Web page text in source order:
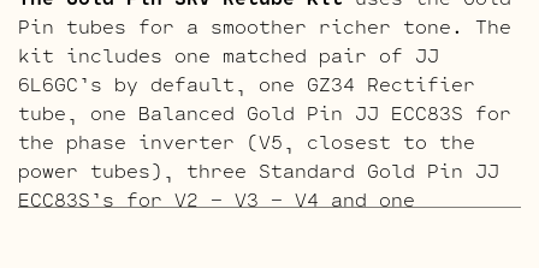
Pin tubes for a smoother richer tone. The
kit includes one matched pair of JJ
6L6GC’s by default, one GZ34 Rectifier
tube, one Balanced Gold Pin JJ ECC83S for
the phase inverter (V5, closest to the
power tubes), three Standard Gold Pin JJ
ECC83S’s for V2 – V3 – V4 and one